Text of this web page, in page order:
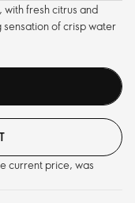
fresh citrus and
of crisp water
current price, was